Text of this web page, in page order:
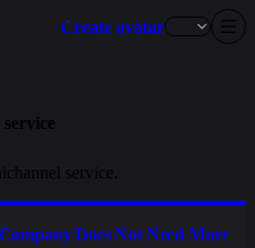
Create avatar
service.
Does Not Need More